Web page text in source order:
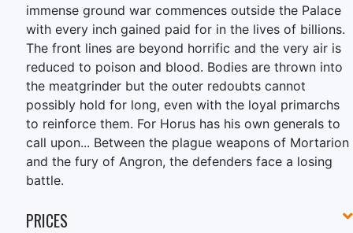
immense ground war commences outside the Palace
with every inch gained paid for in the lives of billions.
The front lines are beyond horrific and the very air is
reduced to poison and blood. Bodies are thrown into
the meatgrinder but the outer redoubts cannot
possibly hold for long, even with the loyal primarchs
to reinforce them. For Horus has his own generals to
call upon... Between the plague weapons of Mortarion
and the fury of Angron, the defenders face a losing
battle.
PRICES